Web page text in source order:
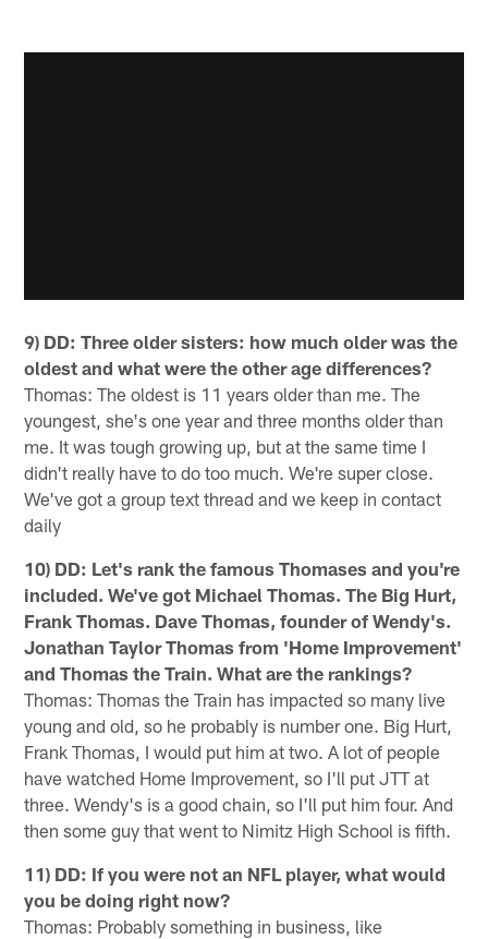
9) DD: Three older sisters: how much older was the
oldest and what were the other age differences?
Thomas: The oldest is 11 years older than me. The
youngest, she's one year and three months older than
me. It was tough growing up, but at the same time I
didn't really have to do too much. We're super close.
We've got a group text thread and we keep in contact
daily
10) DD: Let's rank the famous Thomases and you're
included. We've got Michael Thomas. The Big Hurt,
Frank Thomas. Dave Thomas, founder of Wendy's.
Jonathan Taylor Thomas from 'Home Improvement'
and Thomas the Train. What are the rankings?
Thomas: Thomas the Train has impacted so many live
young and old, so he probably is number one. Big Hurt,
Frank Thomas, I would put him at two. A lot of people
have watched Home Improvement, so I'll put JTT at
three. Wendy's is a good chain, so I'll put him four. And
then some guy that went to Nimitz High School is fifth.
11) DD: If you were not an NFL player, what would
you be doing right now?
Thomas: Probably something in business, like